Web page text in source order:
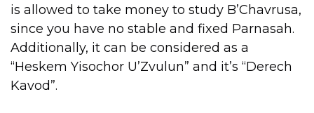
is allowed to take money to study B’Chavrusa,
since you have no stable and fixed Parnasah.
Additionally, it can be considered as a
“Heskem Yisochor U’Zvulun” and it’s “Derech
Kavod”.